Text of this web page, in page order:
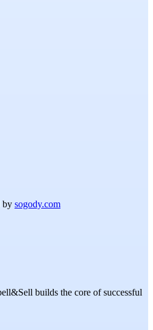
by sogody.com
builds the core of successful